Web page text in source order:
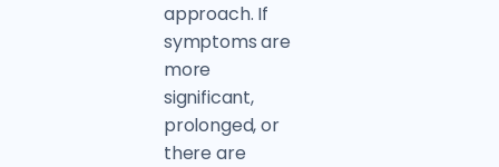
approach. If
symptoms are
more
significant,
prolonged, or
there are